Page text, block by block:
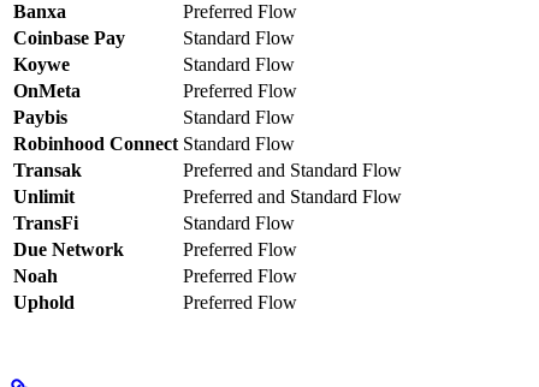
Banxa
Preferred Flow
Coinbase Pay
Standard Flow
Koywe
Standard Flow
OnMeta
Preferred Flow
Paybis
Standard Flow
Robinhood Connect Standard Flow
Transak
Preferred and Standard Flow
Unlimit
Preferred and Standard Flow
TransFi
Standard Flow
Due Network
Preferred Flow
Noah
Preferred Flow
Uphold
Preferred Flow